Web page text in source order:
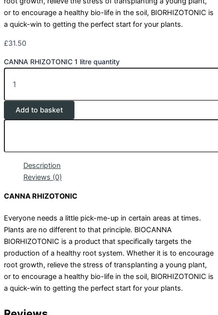
or to encourage a healthy bio-life in the soil, BIORHIZOTONIC is
a quick-win to getting the perfect start for your plants.
£31.50
CANNA RHIZOTONIC 1 litre quantity
Add to basket
Description
Reviews (0)
CANNA RHIZOTONIC
Everyone needs a little pick-me-up in certain areas at times.
Plants are no different to that principle. BIOCANNA
BIORHIZOTONIC is a product that specifically targets the
production of a healthy root system. Whether it is to encourage
root growth, relieve the stress of transplanting a young plant,
or to encourage a healthy bio-life in the soil, BIORHIZOTONIC is
a quick-win to getting the perfect start for your plants.